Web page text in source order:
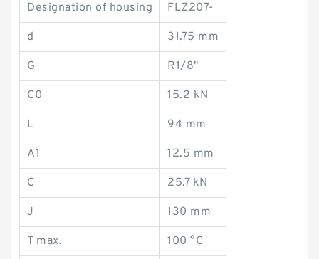
Designation of housing FLZ207-
d 31.75 mm
G R1/8"
C0 15.2 kN
L 94 mm
A1 12.5 mm
C 25.7 kN
J 130 mm
T max. 100 °C